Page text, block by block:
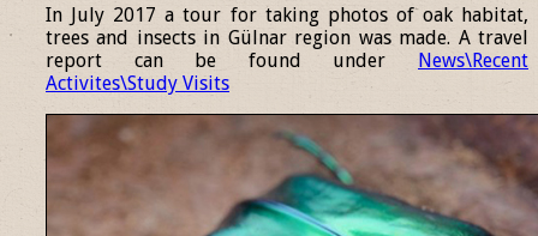
In July 2017 a tour for taking photos of oak habitat,
trees and insects in Gülnar region was made. A travel
report can be found under
News\Recent
Activites\Study Visits